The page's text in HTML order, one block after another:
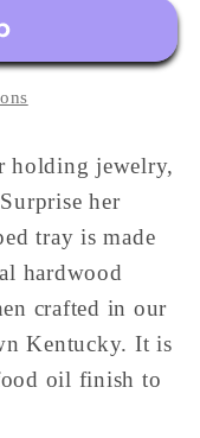
holding jewelry,
her
tray is made
hardwood
crafted in our
Kentucky. It is
oil finish to